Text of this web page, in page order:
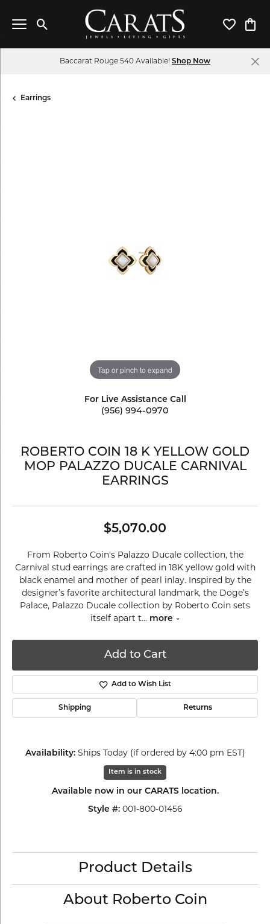
Toggle Search Menu Toggle
Baccarat Rouge 540 Available! Shop Now
Earrings
Tap or pinch to expand
For Live Assistance Call
(956) 994-0970
ROBERTO COIN 18 K YELLOW GOLD
MOP PALAZZO DUCALE CARNIVAL
EARRINGS
$5,070.00
From Roberto Coin's Palazzo Ducale collection, the
Carnival stud earrings are crafted in 18K yellow gold with
black enamel and mother of pearl inlay. Inspired by the
designer’s favorite architectural landmark, the Doge’s
Palace, Palazzo Ducale collection by Roberto Coin sets
itself apart t... more
Add to Cart
Add to Wish List
Shipping Returns
Availability: Ships Today (if ordered by 4:00 pm EST)
Item is in stock
Available now in our CARATS location.
Style #: 001-800-01456
Product Details
About Roberto Coin